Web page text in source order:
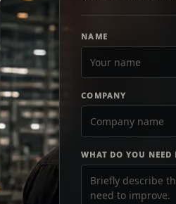
NAME
COMPANY
WHAT DO YOU NEED